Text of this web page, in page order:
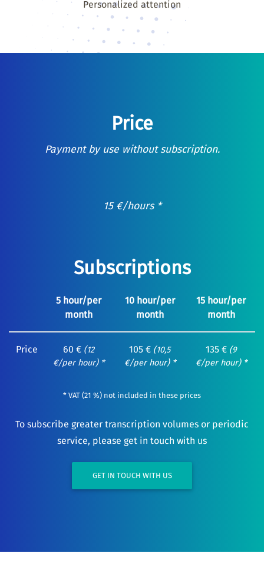
Personalized attention
Price
Payment by use without subscription.
15 €/hours *
Subscriptions
5 hour/per
month
10 hour/per
month
15 hour/per
month
Price 60 € (12
€/per hour) *
105 € (10,5
€/per hour) *
135 € (9
€/per hour) *
* VAT (21 %) not included in these prices
To subscribe greater transcription volumes or periodic
service, please get in touch with us
GET IN TOUCH WITH US